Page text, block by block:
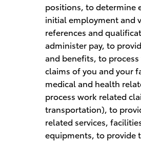
positions, to determine
initial employment and
references and
administer pay, to
and benefits, to
claims of you and your
medical and health
process work related
transportation), to
related services,
equipments, to provide